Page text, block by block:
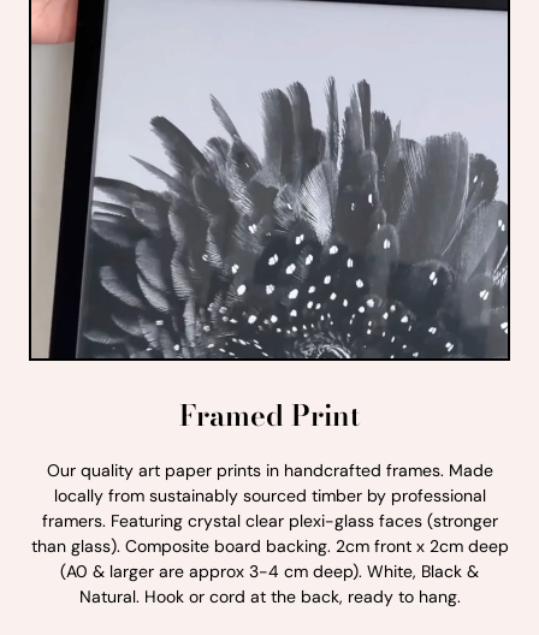
Framed Print
Our quality art paper prints in handcrafted frames. Made
locally from sustainably sourced timber by professional
framers. Featuring crystal clear plexi-glass faces (stronger
than glass). Composite board backing. 2cm front x 2cm deep
(A0 & larger are approx 3-4 cm deep). White, Black &
Natural. Hook or cord at the back, ready to hang.